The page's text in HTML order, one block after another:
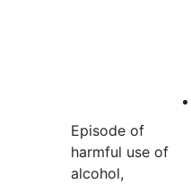
Episode of
harmful use of
alcohol,